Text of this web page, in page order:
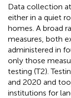
Data collection
either in a quiet
homes. A broad
measures, both
administered in
only those
testing (T2).
and 2020 and
institutions for